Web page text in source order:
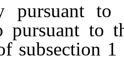
pursuant to
pursuant to
subsection